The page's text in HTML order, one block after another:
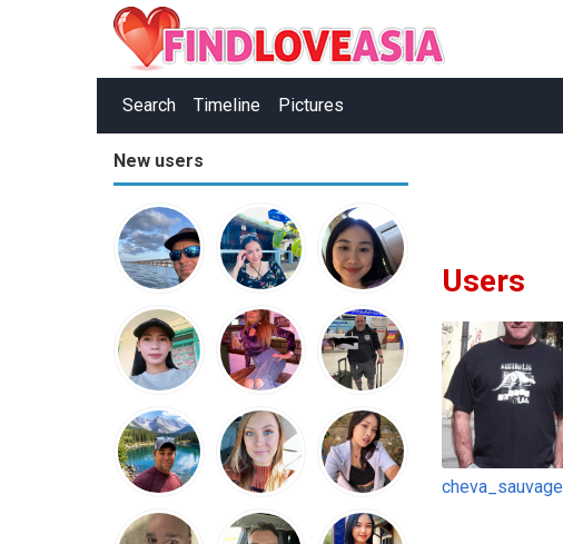
Search Timeline Pictures
New users
Users
cheva_sauvage